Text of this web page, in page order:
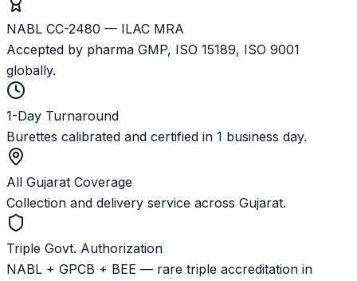
NABL CC-2480 — ILAC MRA
Accepted by pharma GMP, ISO 15189, ISO 9001
globally.
1-Day Turnaround
Burettes calibrated and certified in 1 business day.
All Gujarat Coverage
Collection and delivery service across Gujarat.
Triple Govt. Authorization
NABL + GPCB + BEE — rare triple accreditation in